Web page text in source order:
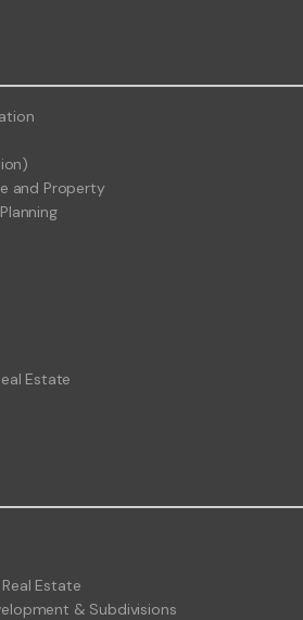
and Property
Estate
Estate
& Subdivisions